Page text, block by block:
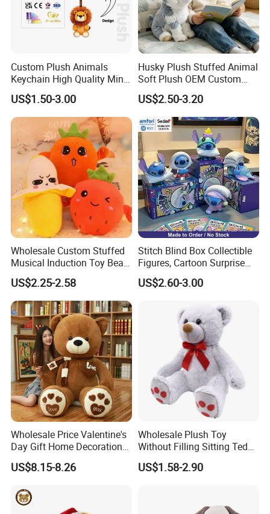
If we meet the Chinese New Year holiday, please give an
advance to 15-25 days earlier so that we will have plenty
of time to book a vessel and arrange the trucking
If you agree to use our forwarding company, just leave
everything to us. We will arrange everything for you.
We look forward to cooperating with you and be one
of your best plush toys suppliers in China.
Custom Plush Animals
Keychain High Quality Mini
Lion Keyrings
US$1.50-3.00
Husky Plush Stuffed Animal
Soft Plush OEM Custom
Simulation Kids Toys
US$2.50-3.20
Wholesale Custom Stuffed
Musical Induction Toy Beat
Piano Fruit Electric Sensing
Interaction Musical Banana
Carrot Strawberry Plush Toy
for Children's Gift
US$2.25-2.58
Stitch Blind Box Collectible
Figures, Cartoon Surprise
Mystery Box Toys, Anime
Kawaii Collectible Blind Box
US$2.60-3.00
Wholesale Price Valentine's
Day Gift Home Decoration
Confession Dressed Hug
Large Teddy Bear Doll Plush
US$8.15-8.26
Wholesale Plush Toy
Without Filling Sitting Teddy
Bear Soft Baby Toy
US$1.58-2.90